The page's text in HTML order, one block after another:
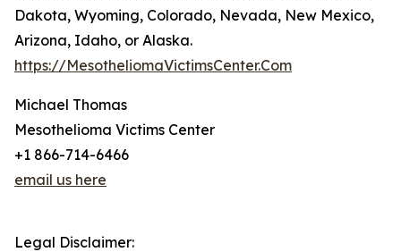
Dakota, Wyoming, Colorado, Nevada, New Mexico,
Arizona, Idaho, or Alaska.
https://MesotheliomaVictimsCenter.Com
Michael Thomas
Mesothelioma Victims Center
+1 866-714-6466
email us here
Legal Disclaimer: